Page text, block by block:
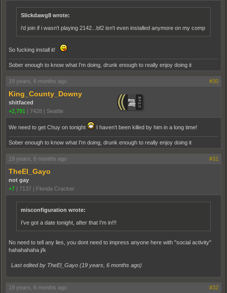
Slickdawg8 wrote:
i'd join if i wasn't playing 2142...bf2 isn't even installed anymore on my comp
So fucking install it!
Sober enough to know what I'm doing, drunk enough to really enjoy doing it
19 years, 6 months ago #30
King_County_Downy
shitfaced
+2,791 | 7428 | Seattle
We need to get Chuy on tonight I haven't been killed by him in a long time!
Sober enough to know what I'm doing, drunk enough to really enjoy doing it
19 years, 6 months ago #31
TheEl_Gayo
not gay
+7 | 7137 | Florida Cracker
misconfiguration wrote:
I've got a date tonight, after that I'm in!!!
No need to tell any lies, you dont need to impress anyone here with "social activity"
hahahahaha j/k
Last edited by TheEl_Gayo (19 years, 6 months ago)
19 years, 6 months ago #32